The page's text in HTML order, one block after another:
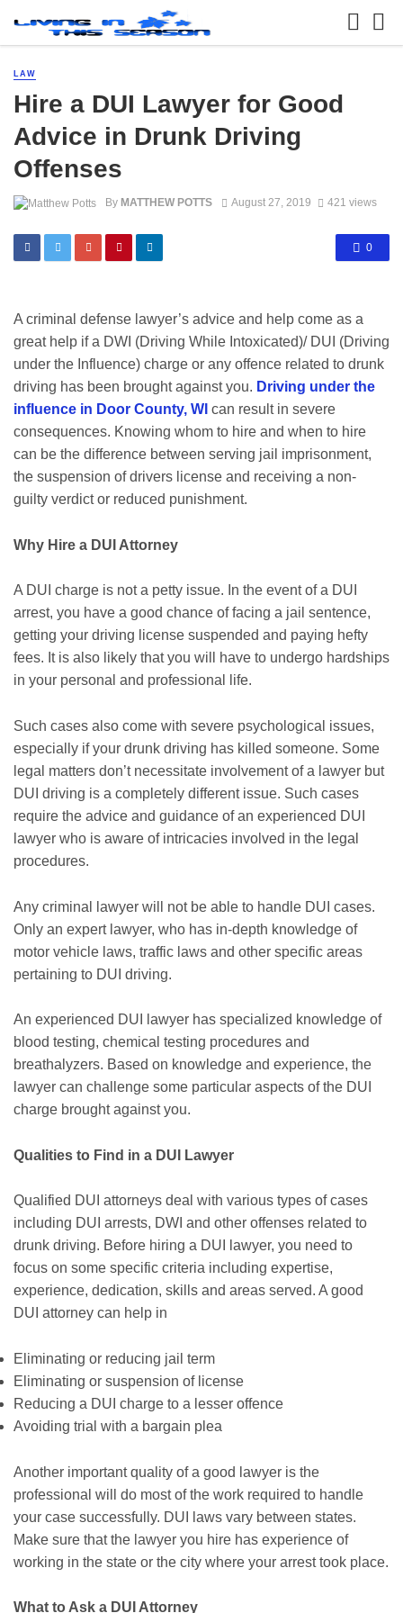
LAW
Hire a DUI Lawyer for Good
Advice in Drunk Driving
Offenses
By MATTHEW POTTS August 27, 2019 421 views
0
A criminal defense lawyer’s advice and help come as a
great help if a DWI (Driving While Intoxicated)/ DUI (Driving
under the Influence) charge or any offence related to drunk
driving has been brought against you. Driving under the
influence in Door County, WI can result in severe
consequences. Knowing whom to hire and when to hire
can be the difference between serving jail imprisonment,
the suspension of drivers license and receiving a non-
guilty verdict or reduced punishment.
Why Hire a DUI Attorney
A DUI charge is not a petty issue. In the event of a DUI
arrest, you have a good chance of facing a jail sentence,
getting your driving license suspended and paying hefty
fees. It is also likely that you will have to undergo hardships
in your personal and professional life.
Such cases also come with severe psychological issues,
especially if your drunk driving has killed someone. Some
legal matters don’t necessitate involvement of a lawyer but
DUI driving is a completely different issue. Such cases
require the advice and guidance of an experienced DUI
lawyer who is aware of intricacies involved in the legal
procedures.
Any criminal lawyer will not be able to handle DUI cases.
Only an expert lawyer, who has in-depth knowledge of
motor vehicle laws, traffic laws and other specific areas
pertaining to DUI driving.
An experienced DUI lawyer has specialized knowledge of
blood testing, chemical testing procedures and
breathalyzers. Based on knowledge and experience, the
lawyer can challenge some particular aspects of the DUI
charge brought against you.
Qualities to Find in a DUI Lawyer
Qualified DUI attorneys deal with various types of cases
including DUI arrests, DWI and other offenses related to
drunk driving. Before hiring a DUI lawyer, you need to
focus on some specific criteria including expertise,
experience, dedication, skills and areas served. A good
DUI attorney can help in
Eliminating or reducing jail term
Eliminating or suspension of license
Reducing a DUI charge to a lesser offence
Avoiding trial with a bargain plea
Another important quality of a good lawyer is the
professional will do most of the work required to handle
your case successfully. DUI laws vary between states.
Make sure that the lawyer you hire has experience of
working in the state or the city where your arrest took place.
What to Ask a DUI Attorney